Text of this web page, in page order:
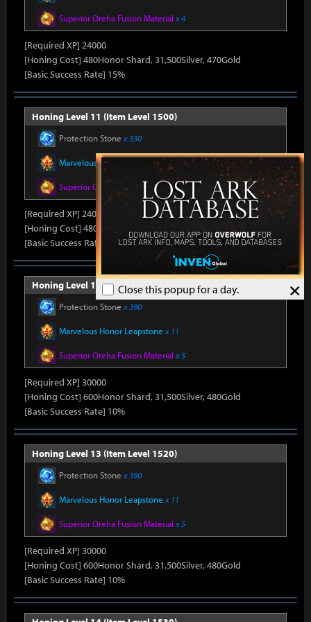
×
Close this popup for a day.
Superior Oreha Fusion Material x 4
[Required XP] 24000
[Honing Cost] 480Honor Shard, 31,500Silver, 470Gold
[Basic Success Rate] 15%
Honing Level 11 (Item Level 1500)
Protection Stone x 330
Marvelous Honor Leapstone x 10
Superior Oreha Fusion Materialx 4
[Required XP] 24000
[Honing Cost] 480Honor Shard, 31,500Silver, 470Gold
[Basic Success Rate] 15%
Honing Level 12 (Item Level 1510)
Protection Stone x 390
Marvelous Honor Leapstone x 11
Superior Oreha Fusion Material x 5
[Required XP] 30000
[Honing Cost] 600Honor Shard, 31,500Silver, 480Gold
[Basic Success Rate] 10%
Honing Level 13 (Item Level 1520)
Protection Stone x 390
Marvelous Honor Leapstone x 11
Superior Oreha Fusion Material x 5
[Required XP] 30000
[Honing Cost] 600Honor Shard, 31,500Silver, 480Gold
[Basic Success Rate] 10%